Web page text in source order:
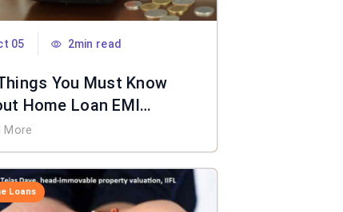
05 2min read
You Must Know
Home Loan EMI
More
Loans